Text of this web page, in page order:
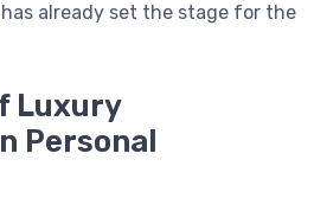
already set the stage for the
Luxury
Personal